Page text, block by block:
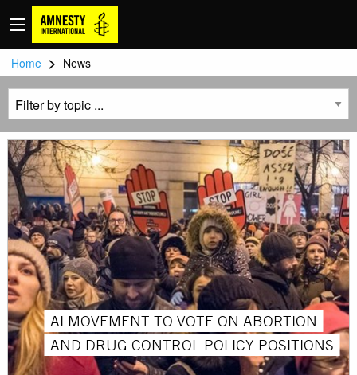
Home > News
AI MOVEMENT TO VOTE ON ABORTION
AND DRUG CONTROL POLICY POSITIONS